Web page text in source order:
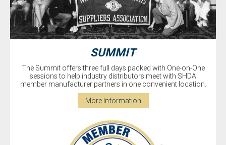
SUMMIT
The Summit offers three full days packed with One-on-One
sessions to help industry distributors meet with SHDA
member manufacturer partners in one convenient location.
More Information